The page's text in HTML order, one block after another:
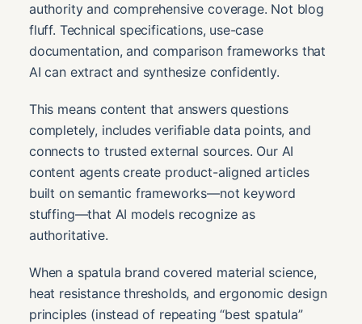
authority and comprehensive coverage. Not blog
fluff. Technical specifications, use-case
documentation, and comparison frameworks that
AI can extract and synthesize confidently.
This means content that answers questions
completely, includes verifiable data points, and
connects to trusted external sources. Our AI
content agents create product-aligned articles
built on semantic frameworks—not keyword
stuffing—that AI models recognize as
authoritative.
When a spatula brand covered material science,
heat resistance thresholds, and ergonomic design
principles (instead of repeating “best spatula”